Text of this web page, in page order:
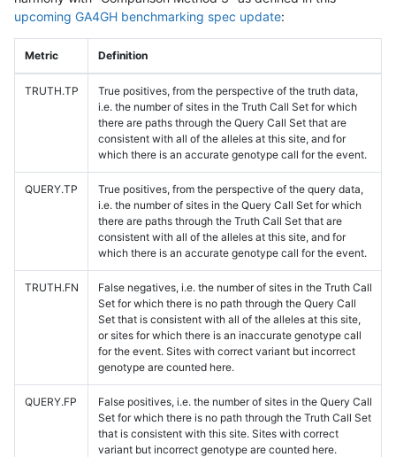
upcoming GA4GH benchmarking spec update:
Metric Definition
TRUTH.TP
True positives, from the perspective of the truth data,
i.e. the number of sites in the Truth Call Set for which
there are paths through the Query Call Set that are
consistent with all of the alleles at this site, and for
which there is an accurate genotype call for the event.
QUERY.TP
True positives, from the perspective of the query data,
i.e. the number of sites in the Query Call Set for which
there are paths through the Truth Call Set that are
consistent with all of the alleles at this site, and for
which there is an accurate genotype call for the event.
TRUTH.FN
False negatives, i.e. the number of sites in the Truth Call
Set for which there is no path through the Query Call
Set that is consistent with all of the alleles at this site,
or sites for which there is an inaccurate genotype call
for the event. Sites with correct variant but incorrect
genotype are counted here.
QUERY.FP
False positives, i.e. the number of sites in the Query Call
Set for which there is no path through the Truth Call Set
that is consistent with this site. Sites with correct
variant but incorrect genotype are counted here.